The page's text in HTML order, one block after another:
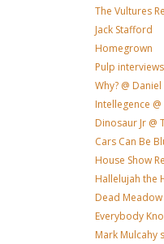
The Vultures
Jack Stafford
Homegrown
Pulp
Why? @
Intellegence
Dinosaur Jr @
Cars Can Be
House Show
Hallelujah the
Dead Meadow
Everybody
Mark Mulcahy